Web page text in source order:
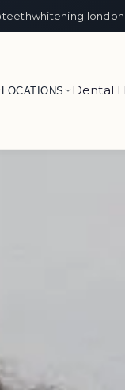
LOCATIONS Dental